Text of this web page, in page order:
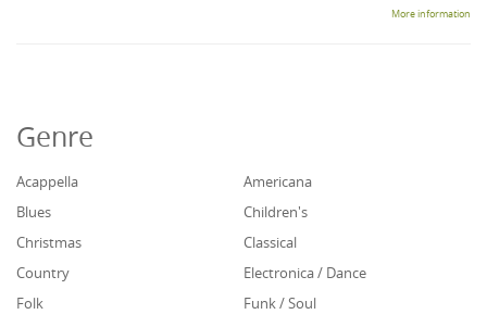
More information
Genre
Acappella
Americana
Blues
Children's
Christmas
Classical
Country
Electronica / Dance
Folk
Funk / Soul